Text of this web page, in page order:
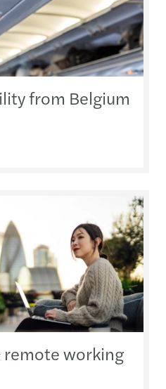
from Belgium
working